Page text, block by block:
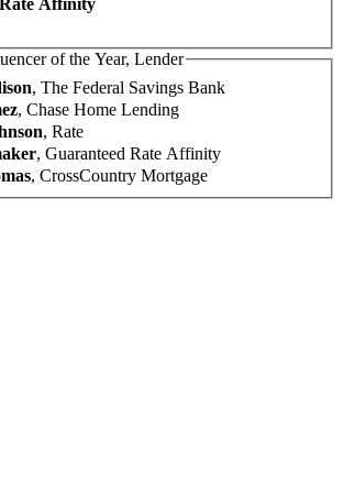
Affinity
of the Year, Lender
, The Federal Savings Bank
, Chase Home Lending
, Rate
, Guaranteed Rate Affinity
, CrossCountry Mortgage